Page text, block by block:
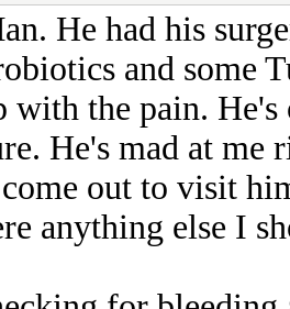
He had his
and some
with the pain.
He's mad at
out to visit
anything else I